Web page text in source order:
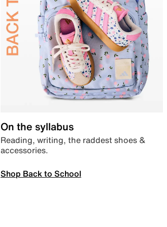
On the syllabus
Reading, writing, the raddest shoes &
accessories.
Shop Back to School